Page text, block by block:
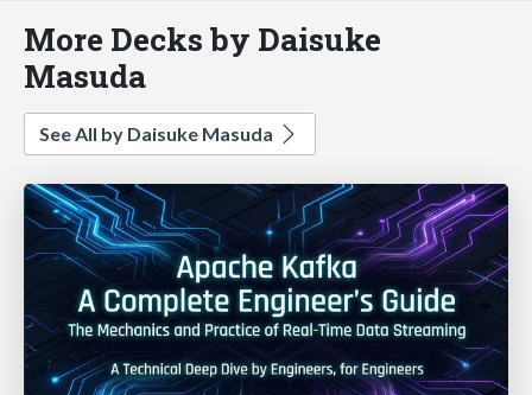
More Decks by Daisuke
Masuda
See All by Daisuke Masuda